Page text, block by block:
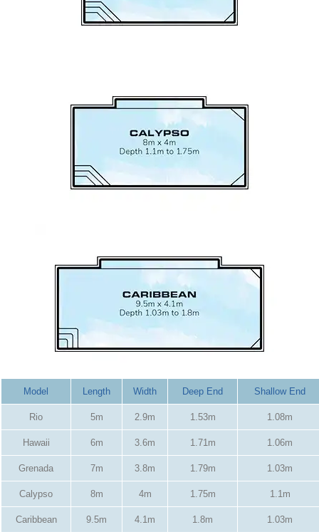
Model Length Width Deep End Shallow End
Rio 5m 2.9m 1.53m 1.08m
Hawaii 6m 3.6m 1.71m 1.06m
Grenada 7m 3.8m 1.79m 1.03m
Calypso 8m 4m 1.75m 1.1m
Caribbean 9.5m 4.1m 1.8m 1.03m